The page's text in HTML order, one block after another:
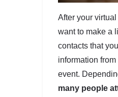
After your virtual
want to make a
contacts that
information
event.
many people